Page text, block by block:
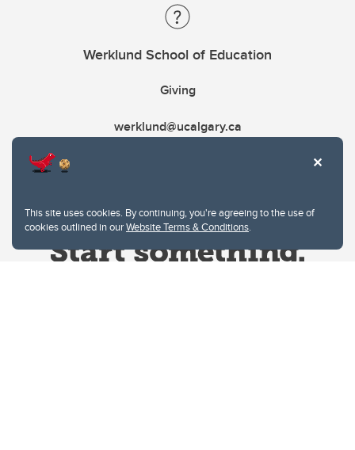
This site uses cookies. By continuing, you're agreeing to the use of
cookies outlined in ourWebsite Terms & Conditions.
Werklund School of Education
Giving
werklund@ucalgary.ca